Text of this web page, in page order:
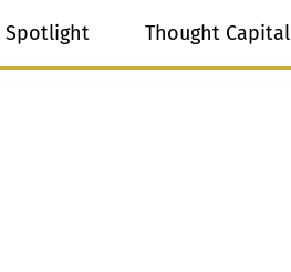
Spotlight Thought Capital